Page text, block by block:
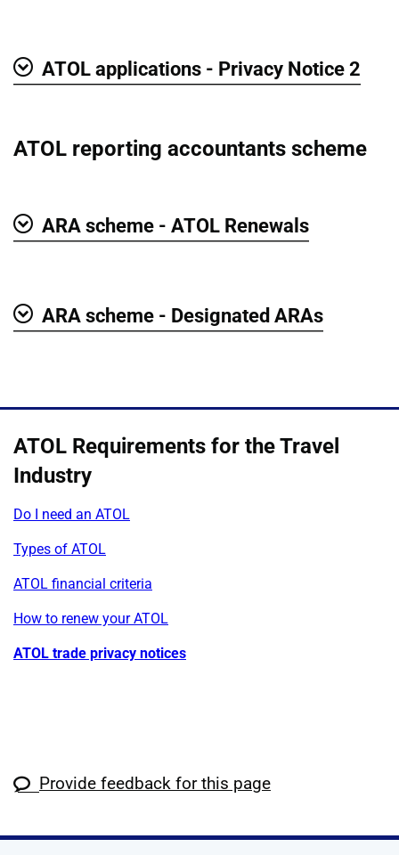
ATOL applications - Privacy Notice 2
ATOL reporting accountants scheme
ARA scheme - ATOL Renewals
ARA scheme - Designated ARAs
ATOL Requirements for the Travel
Industry
Do I need an ATOL
Types of ATOL
ATOL financial criteria
How to renew your ATOL
ATOL trade privacy notices
Provide feedback for this page